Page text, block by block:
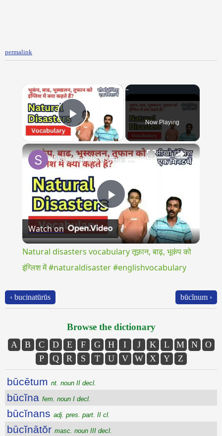
permalink
×
Play Video Now Playing
×
Play
Video
Natural disasters vocabulary तूफ़ान, बाढ़, भूकंप को इंग्लिश में #naturaldisaster #englishvocabulary
Watch on
Natural disasters vocabulary तूफ़ान, बाढ़, भूकंप को
इंग्लिश में #naturaldisaster #englishvocabulary
‹ bucinatūrūs būcĭnum ›
Browse the dictionary
A B C D E F G H I J K L M N
O
P
Q R S T U V W X Y Z
būcētum nt. noun II decl.
būcĭna fem. noun I decl.
būcĭnans adj. pres. part. II cl.
būcĭnātŏr masc. noun III decl.